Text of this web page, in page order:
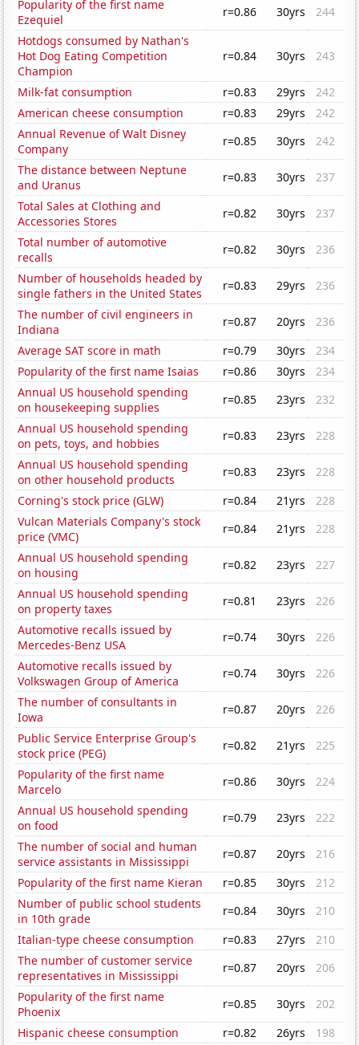
Popularity of the first name
Ezequiel
r=0.86 30yrs
244
Hotdogs consumed by Nathan's
Hot Dog Eating Competition
Champion
r=0.84 30yrs 243
Milk-fat consumption r=0.83 29yrs
242
American cheese consumption
r=0.83 29yrs
242
Annual Revenue of Walt Disney
Company
r=0.85 30yrs
242
The distance between Neptune
and Uranus
r=0.83 30yrs
237
Total Sales at Clothing and
Accessories Stores
r=0.82 30yrs
237
Total number of automotive
recalls
r=0.82 30yrs
236
Number of households headed by
single fathers in the United States
r=0.83 29yrs
236
The number of civil engineers in
Indiana
r=0.87 20yrs
236
Average SAT score in math
r=0.79 30yrs
234
Popularity of the first name Isaias
r=0.86 30yrs
234
Annual US household spending
on housekeeping supplies
r=0.85 23yrs
232
Annual US household spending
on pets, toys, and hobbies
r=0.83 23yrs
228
Annual US household spending
on other household products
r=0.83 23yrs
228
Corning's stock price (GLW)
r=0.84 21yrs
228
Vulcan Materials Company's stock
price (VMC)
r=0.84 21yrs
228
Annual US household spending
on housing
r=0.82 23yrs
227
Annual US household spending
on property taxes
r=0.81 23yrs
226
Automotive recalls issued by
Mercedes-Benz USA
r=0.74 30yrs
226
Automotive recalls issued by
Volkswagen Group of America
r=0.74 30yrs
226
The number of consultants in
Iowa
r=0.87 20yrs
226
Public Service Enterprise Group's
stock price (PEG)
r=0.82 21yrs
225
Popularity of the first name
Marcelo
r=0.86 30yrs
224
Annual US household spending
on food
r=0.79 23yrs
222
The number of social and human
service assistants in Mississippi
r=0.87 20yrs
216
Popularity of the first name Kieran
r=0.85 30yrs
212
Number of public school students
in 10th grade
r=0.84 30yrs
210
Italian-type cheese consumption
r=0.83 27yrs
210
The number of customer service
representatives in Mississippi
r=0.87 20yrs
206
Popularity of the first name
Phoenix
r=0.85 30yrs
202
Hispanic cheese consumption
r=0.82 26yrs
198